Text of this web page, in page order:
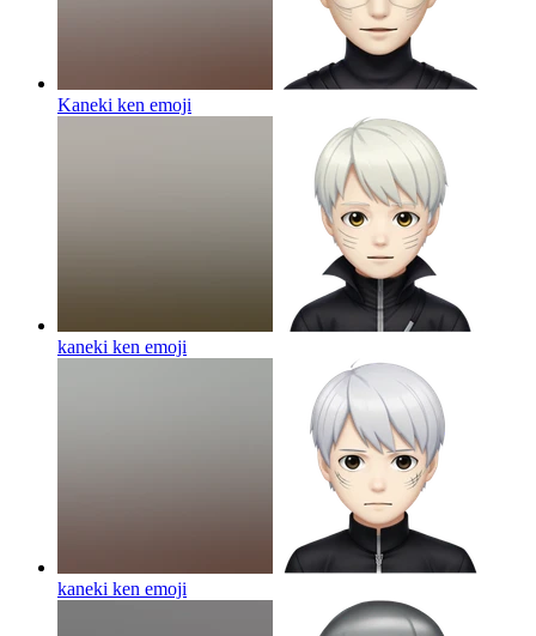
Kaneki ken emoji
kaneki ken emoji
kaneki ken emoji